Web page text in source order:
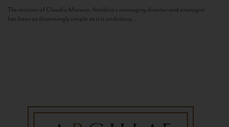
The mission of Claudio Manera, Araldica's managing director and enologist
has been as disarmingly simple as it is ambitious...